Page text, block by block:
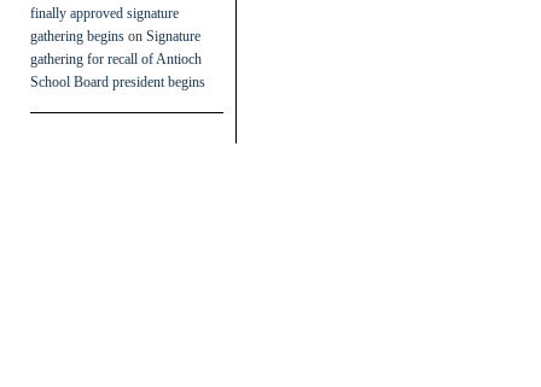
finally approved signature
gathering begins on Signature
gathering for recall of Antioch
School Board president begins